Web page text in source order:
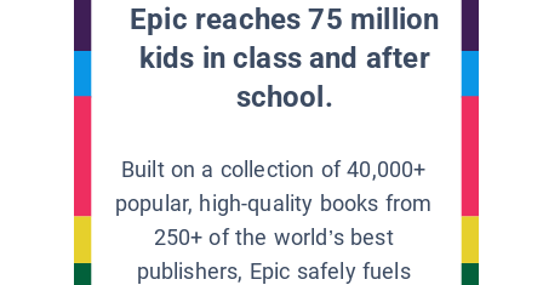
Epic reaches 75 million
kids in class and after
school.
Built on a collection of 40,000+
popular, high-quality books from
250+ of the world’s best
publishers, Epic safely fuels